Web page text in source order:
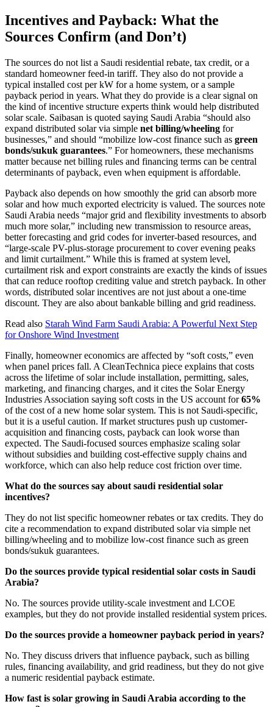
Incentives and Payback: What the
Sources Confirm (and Don’t)
The sources do not list a Saudi residential rebate, tax credit, or a
standard homeowner feed-in tariff. They also do not provide a
typical installed cost per kW for a home system, or a sample
payback period in years. What they do provide is a clear signal on
the kind of incentive structure experts think would help distributed
solar scale. Saibasan is quoted saying Saudi Arabia “should also
expand distributed solar via simple net billing/wheeling for
businesses,” and should “mobilize low-cost finance such as green
bonds/sukuk guarantees.” For homeowners, these mechanisms
matter because net billing rules and financing terms can be central
determinants of payback, even when equipment is affordable.
Payback also depends on how smoothly the grid can absorb more
solar and how much exported electricity is valued. The sources note
Saudi Arabia needs “major grid and flexibility investments to absorb
much more solar,” including new transmission to resource areas,
better forecasting and grid codes for inverter-based resources, and
“large-scale PV-plus-storage procurement to cover evening peaks
and limit curtailment.” While this is framed at system level,
curtailment risk and export constraints are exactly the kinds of issues
that can reduce rooftop crediting value and stretch payback. In other
words, distributed solar incentives are not just about a one-time
discount. They are also about bankable billing and grid readiness.
Read also Starah Wind Farm Saudi Arabia: A Powerful Next Step
for Onshore Wind Investment
Finally, homeowner economics are affected by “soft costs,” even
when panel prices fall. A CleanTechnica piece explains that costs
across the lifetime of solar include installation, permitting, sales,
marketing, and financing charges, and it cites the Solar Energy
Industries Association saying soft costs in the US account for65%
of the cost of a new home solar system. This is not Saudi-specific,
but it is a useful caution. If market structures push up customer-
acquisition and financing costs, payback can look worse than
expected. The Saudi-focused sources emphasize scaling solar
without subsidies and building cost-effective supply chains and
workforce, which can also help reduce cost friction over time.
What do the sources say about saudi residential solar
incentives?
They do not list specific homeowner rebates or tax credits. They do
cite a recommendation to expand distributed solar via simple net
billing/wheeling and to mobilize low-cost finance such as green
bonds/sukuk guarantees.
Do the sources provide typical residential solar costs in Saudi
Arabia?
No. The sources provide utility-scale investment and LCOE
examples, but they do not provide installed residential system prices.
Do the sources provide a homeowner payback period in years?
No. They discuss drivers that influence payback, such as billing
rules, financing availability, and grid readiness, but they do not give
a numeric residential payback estimate.
How fast is solar growing in Saudi Arabia according to the